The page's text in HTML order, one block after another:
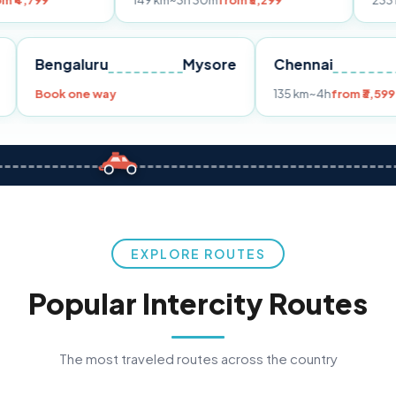
Pune Bengaluru Mysore
Book one way
Chennai
135 km~4h
EXPLORE ROUTES
Popular Intercity Routes
The most traveled routes across the country